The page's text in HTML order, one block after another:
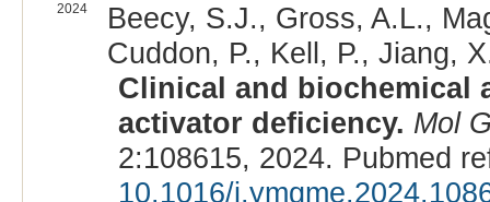
2024
Beecy, S.J., Gross, A.L.,
Cuddon, P., Kell, P., Jiang,
Clinical and biochemical
activator deficiency. Mol
2:108615, 2024. Pubmed
10.1016/